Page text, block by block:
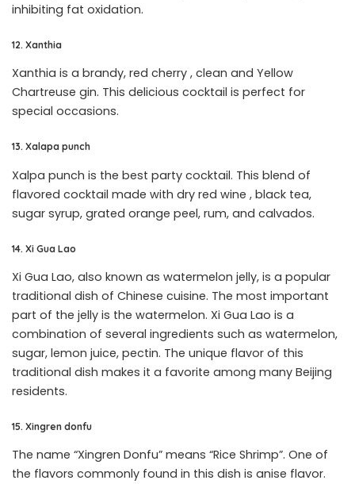
inhibiting fat oxidation.
12. Xanthia
Xanthia is a brandy, red cherry , clean and Yellow
Chartreuse gin. This delicious cocktail is perfect for
special occasions.
13. Xalapa punch
Xalpa punch is the best party cocktail. This blend of
flavored cocktail made with dry red wine , black tea,
sugar syrup, grated orange peel, rum, and calvados.
14. Xi Gua Lao
Xi Gua Lao, also known as watermelon jelly, is a popular
traditional dish of Chinese cuisine. The most important
part of the jelly is the watermelon. Xi Gua Lao is a
combination of several ingredients such as watermelon,
sugar, lemon juice, pectin. The unique flavor of this
traditional dish makes it a favorite among many Beijing
residents.
15. Xingren donfu
The name “Xingren Donfu” means “Rice Shrimp”. One of
the flavors commonly found in this dish is anise flavor.